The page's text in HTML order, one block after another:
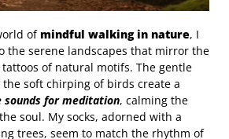
of mindful walking in nature, I
the serene landscapes that mirror the
of natural motifs. The gentle
soft chirping of birds create a
sounds for meditation, calming the
soul. My socks, adorned with a
trees, seem to match the rhythm of